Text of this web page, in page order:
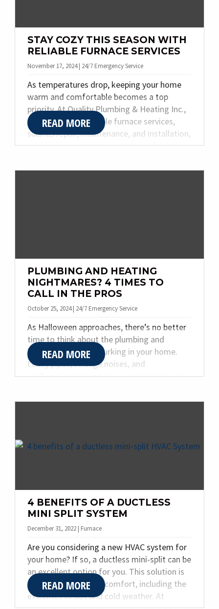
STAY COZY THIS SEASON WITH
RELIABLE FURNACE SERVICES
November 17, 2024 | 24/7 Emergency Service
As temperatures drop, keeping your home
warm and comfortable becomes a top
priority. At Quality Plumbing & Heating Inc.,
we specialize in reliable furnace services,
such as repair, maintenance, and installation,
to ensure your heating system performs
to help you stay cozy all season long.
READ MORE
PLUMBING AND HEATING
NIGHTMARES? 4 TIMES TO
CALL IN THE PROS
October 25, 2024 | 24/7 Emergency Service
As Halloween approaches, there’s no better
time to think about the plumbing and
heating nightmares lurking in your home.
Leaky pipes, strange noises, and
malfunctioning heaters are more than just
problems if left unresolved. At Quality
professional plumbing and heating services.
READ MORE
4 BENEFITS OF A DUCTLESS
MINI SPLIT SYSTEM
December 31, 2022 | Furnace
Are you considering a new HVAC system for
your home? If so, a ductless mini-split can be
an excellent option for you. This solution is
great for year-round comfort, including the
extremes of hot and cold weather. At
READ MORE